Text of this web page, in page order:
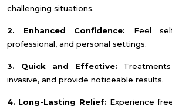
challenging situations.
2. Enhanced Confidence: Feel
professional, and personal settings.
3. Quick and Effective:
invasive, and provide noticeable results.
4. Long-Lasting Relief: Experience